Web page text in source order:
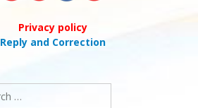
Privacy policy
Reply and Correction